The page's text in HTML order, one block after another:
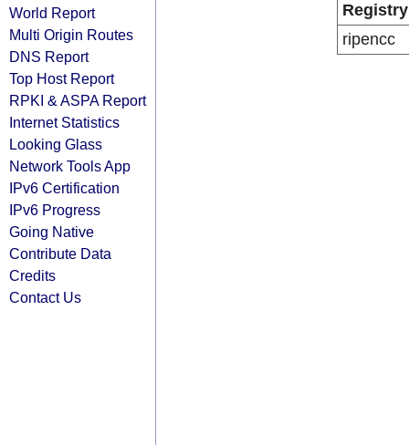
World Report
Multi Origin Routes
DNS Report
Top Host Report
RPKI & ASPA Report
Internet Statistics
Looking Glass
Network Tools App
IPv6 Certification
IPv6 Progress
Going Native
Contribute Data
Credits
Contact Us
Registry
ripencc